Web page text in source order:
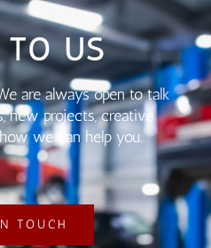
US
are always open to talk
new projects, creative
we can help you.
TOUCH